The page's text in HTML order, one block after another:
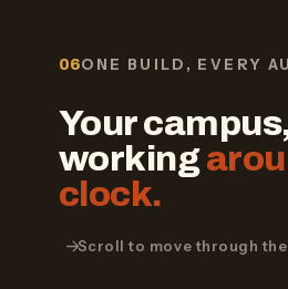
06ONE BUILD, EVERY
Your
working
clock.
Scroll to move through